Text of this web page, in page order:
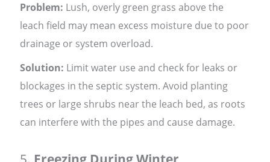
Problem: Lush, overly green grass above the
leach field may mean excess moisture due to poor
drainage or system overload.
Solution: Limit water use and check for leaks or
blockages in the septic system. Avoid planting
trees or large shrubs near the leach bed, as roots
can interfere with the pipes and cause damage.